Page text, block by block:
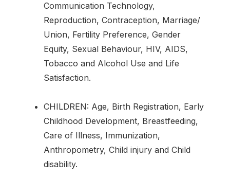
Communication Technology,
Reproduction, Contraception, Marriage/
Union, Fertility Preference, Gender
Equity, Sexual Behaviour, HIV, AIDS,
Tobacco and Alcohol Use and Life
Satisfaction.
CHILDREN: Age, Birth Registration, Early
Childhood Development, Breastfeeding,
Care of Illness, Immunization,
Anthropometry, Child injury and Child
disability.